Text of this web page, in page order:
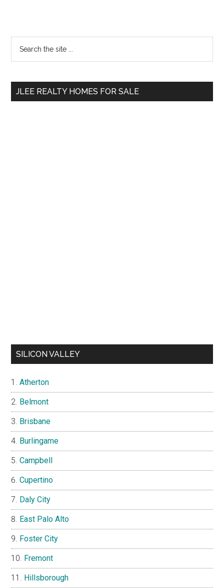
Primary
Sidebar
...
JLEE REALTY HOMES FOR SALE
SILICON VALLEY
Atherton
Belmont
Brisbane
Burlingame
Campbell
Cupertino
Daly City
East Palo Alto
Foster City
Fremont
Hillsborough